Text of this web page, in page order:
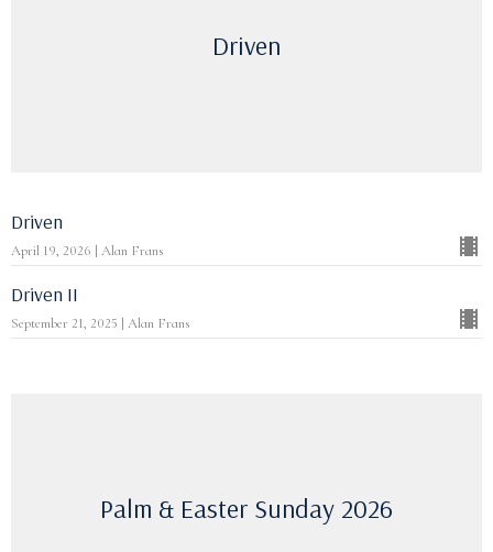
Driven
Driven
April 19, 2026 | Alan Frans
Driven II
September 21, 2025 | Alan Frans
Palm & Easter Sunday 2026